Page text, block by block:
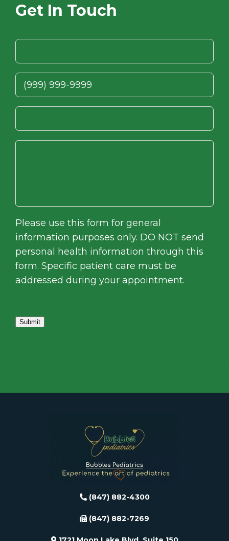
Get In Touch
Please use this form for general
information purposes only. DO NOT send
personal health information through this
form. Specific patient care must be
addressed during your appointment.
Submit
(847) 882-4300
(847) 882-7269